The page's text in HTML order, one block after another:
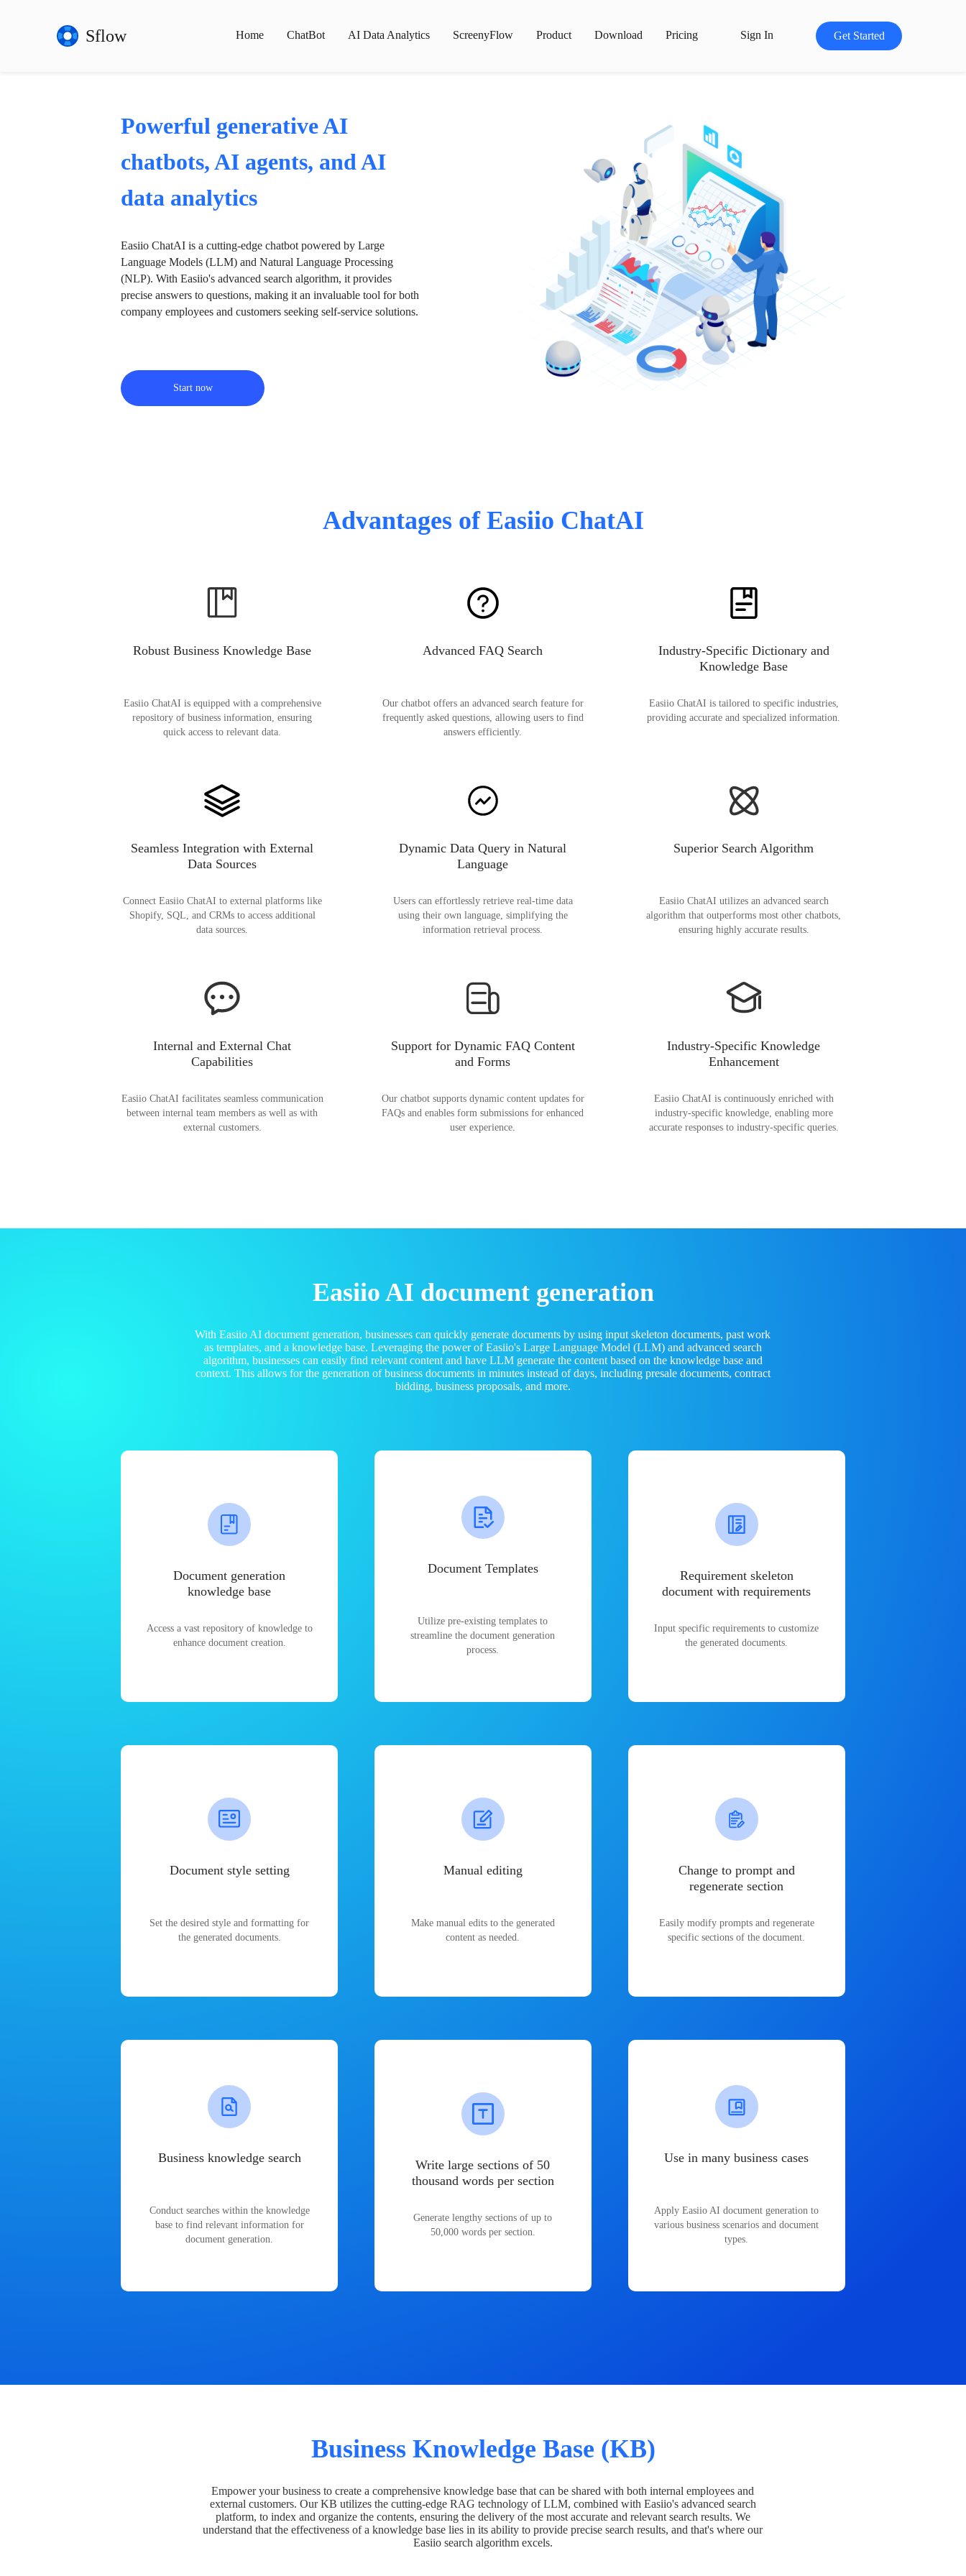
Sflow Home ChatBot AI Data Analytics ScreenyFlow Product Download Pricing Sign In Get Started
Powerful generative AI
chatbots, AI agents, and AI
data analytics
Easiio ChatAI is a cutting-edge chatbot powered by Large
Language Models (LLM) and Natural Language Processing
(NLP). With Easiio's advanced search algorithm, it provides
precise answers to questions, making it an invaluable tool for both
company employees and customers seeking self-service solutions.
Start now
Advantages of Easiio ChatAI
Robust Business Knowledge Base
Easiio ChatAI is equipped with a comprehensive
repository of business information, ensuring
quick access to relevant data.
Advanced FAQ Search
Our chatbot offers an advanced search feature for
frequently asked questions, allowing users to find
answers efficiently.
Industry-Specific Dictionary and
Knowledge Base
Easiio ChatAI is tailored to specific industries,
providing accurate and specialized information.
Seamless Integration with External
Data Sources
Connect Easiio ChatAI to external platforms like
Shopify, SQL, and CRMs to access additional
data sources.
Dynamic Data Query in Natural
Language
Users can effortlessly retrieve real-time data
using their own language, simplifying the
information retrieval process.
Superior Search Algorithm
Easiio ChatAI utilizes an advanced search
algorithm that outperforms most other chatbots,
ensuring highly accurate results.
Internal and External Chat
Capabilities
Easiio ChatAI facilitates seamless communication
between internal team members as well as with
external customers.
Support for Dynamic FAQ Content
and Forms
Our chatbot supports dynamic content updates for
FAQs and enables form submissions for enhanced
user experience.
Industry-Specific Knowledge
Enhancement
Easiio ChatAI is continuously enriched with
industry-specific knowledge, enabling more
accurate responses to industry-specific queries.
Easiio AI document generation
With Easiio AI document generation, businesses can quickly generate documents by using input skeleton documents, past work
as templates, and a knowledge base. Leveraging the power of Easiio's Large Language Model (LLM) and advanced search
algorithm, businesses can easily find relevant content and have LLM generate the content based on the knowledge base and
context. This allows for the generation of business documents in minutes instead of days, including presale documents, contract
bidding, business proposals, and more.
Document generation
knowledge base
Access a vast repository of knowledge to
enhance document creation.
Document Templates
Utilize pre-existing templates to
streamline the document generation
process.
Requirement skeleton
document with requirements
Input specific requirements to customize
the generated documents.
Document style setting
Set the desired style and formatting for
the generated documents.
Manual editing
Make manual edits to the generated
content as needed.
Change to prompt and
regenerate section
Easily modify prompts and regenerate
specific sections of the document.
Business knowledge search
Conduct searches within the knowledge
base to find relevant information for
document generation.
Write large sections of 50
thousand words per section
Generate lengthy sections of up to
50,000 words per section.
Use in many business cases
Apply Easiio AI document generation to
various business scenarios and document
types.
Business Knowledge Base (KB)
Empower your business to create a comprehensive knowledge base that can be shared with both internal employees and
external customers. Our KB utilizes the cutting-edge RAG technology of LLM, combined with Easiio's advanced search
platform, to index and organize the contents, ensuring the delivery of the most accurate and relevant search results. We
understand that the effectiveness of a knowledge base lies in its ability to provide precise search results, and that's where our
Easiio search algorithm excels.